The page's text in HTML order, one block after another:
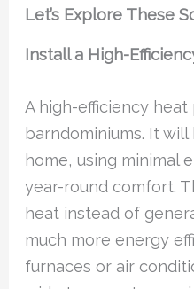
Let’s Explore These
Install a High-
A high-efficiency
barndominiums. It
home, using minimal
year-round comfort.
heat instead of
much more energy
furnaces or air